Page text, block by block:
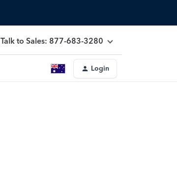
Talk to Sales: 877-683-3280
Login